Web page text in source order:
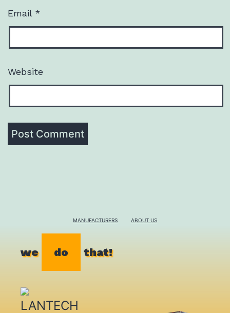
Email *
Website
MANUFACTURERS ABOUT US
we do that!